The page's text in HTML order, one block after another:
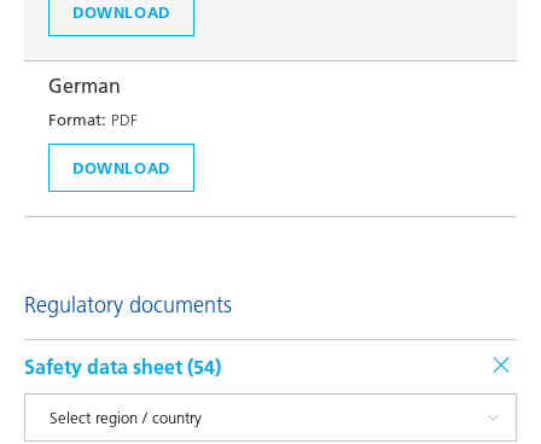
DOWNLOAD
German
Format: PDF
DOWNLOAD
Regulatory documents
Safety data sheet (54)